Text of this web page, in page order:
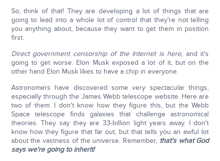
So, think of that! They are developing a lot of things that are
going to lead into a whole lot of control that they're not telling
you anything about, because they want to get them in position
first.
Direct government censorship of the Internet is here, and it's
going to get worse. Elon Musk exposed a lot of it, but on the
other hand Elon Musk likes to have a chip in everyone.
Astronomers have discovered some very spectacular things,
especially through the James Webb telescope website. Here are
two of them. I don't know how they figure this, but the Webb
Space telescope finds galaxies that challenge astronomical
theories. They say they are 33-billion light years away. I don't
know how they figure that far out, but that tells you an awful lot
about the vastness of the universe. Remember, that's what God
says we're going to inherit!